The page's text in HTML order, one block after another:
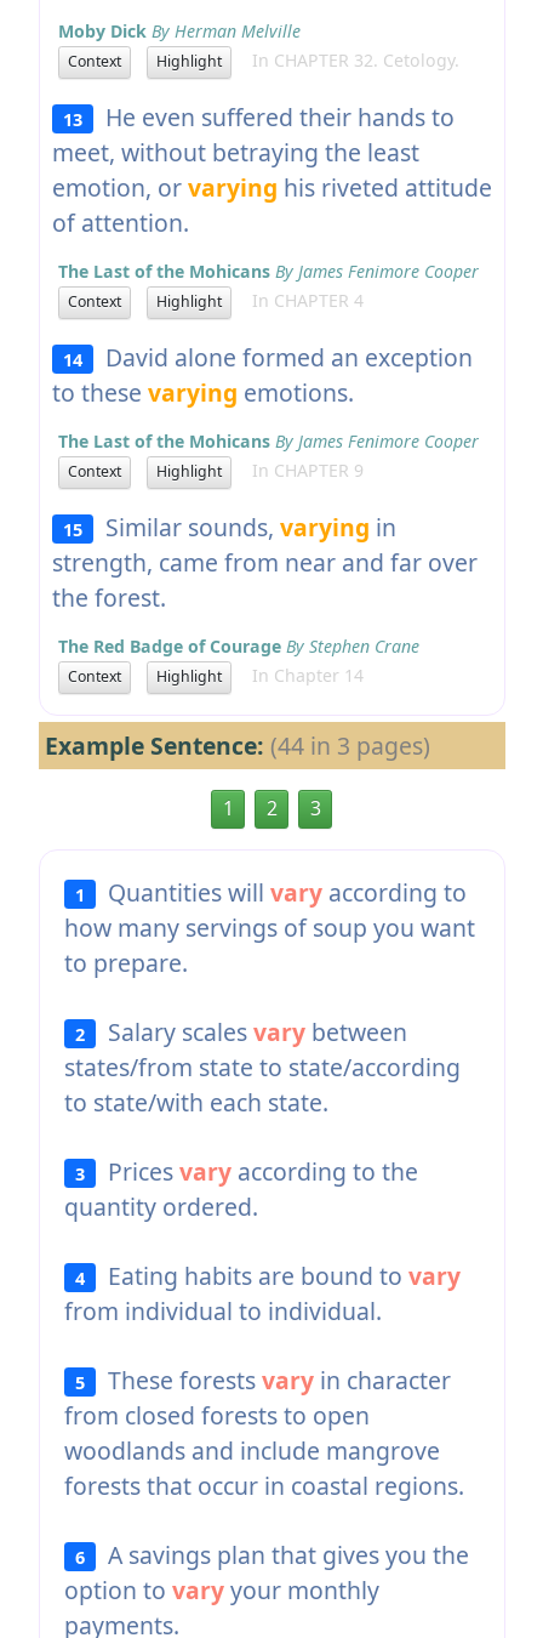
Moby Dick By Herman Melville
Context Highlight In CHAPTER 32. Cetology.
13
He even suffered their hands to
meet, without betraying the least
emotion, orvarying his riveted attitude
of attention.
The Last of the Mohicans By James Fenimore Cooper
Context Highlight In CHAPTER 4
14
David alone formed an exception
to these varying emotions.
The Last of the Mohicans By James Fenimore Cooper
Context Highlight In CHAPTER 9
15 Similar sounds,varying in
strength, came from near and far over
the forest.
The Red Badge of Courage By Stephen Crane
Context Highlight In Chapter 14
Example Sentence: (44 in 3 pages)
1 2 3
1 Quantities willvary according to
how many servings of soup you want
to prepare.
2 Salary scalesvary between
states/from state to state/according
to state/with each state.
3 Pricesvary according to the
quantity ordered.
4 Eating habits are bound tovary
from individual to individual.
5 These forestsvary in character
from closed forests to open
woodlands and include mangrove
forests that occur in coastal regions.
6
A savings plan that gives you the
option to varyyour monthly
payments.